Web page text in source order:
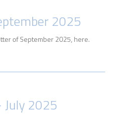
2025
of September 2025, here.
July 2025